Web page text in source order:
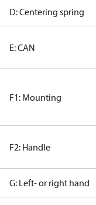
D: Centering spring
E: CAN
F1: Mounting
F2: Handle
G: Left- or right hand